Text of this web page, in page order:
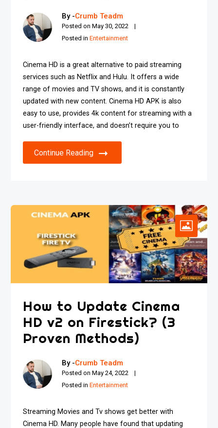
By -Crumb Teadm
Posted onMay 30, 2022
Posted inEntertainment
Cinema HD is a great alternative to paid streaming
services such as Netflix and Hulu. It offers a wide
range of movies and TV shows, and it is constantly
updated with new content. Cinema HD APK is also
easy to use, provides 4k content for streaming with a
user-friendly interface, and doesn’t require you to
Continue Reading
How to Update Cinema
HD v2 on Firestick? (3
Proven Methods)
By -Crumb Teadm
Posted onMay 24, 2022
Posted inEntertainment
Streaming Movies and Tv shows get better with
Cinema HD. Many people have found that updating